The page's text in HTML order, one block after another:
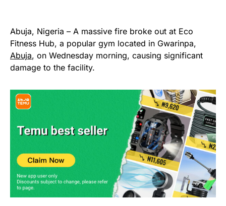
Abuja, Nigeria – A massive fire broke out at Eco
Fitness Hub, a popular gym located in Gwarinpa,
Abuja, on Wednesday morning, causing significant
damage to the facility.